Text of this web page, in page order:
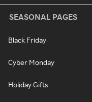
SEASONAL PAGES
Black Friday
Cyber Monday
Holiday Gifts